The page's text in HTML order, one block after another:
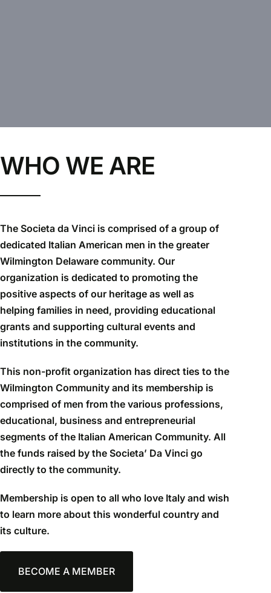
WHO WE ARE
The Societa da Vinci is comprised of a group of
dedicated Italian American men in the greater
Wilmington Delaware community. Our
organization is dedicated to promoting the
positive aspects of our heritage as well as
helping families in need, providing educational
grants and supporting cultural events and
institutions in the community.
This non-profit organization has direct ties to the
Wilmington Community and its membership is
comprised of men from the various professions,
educational, business and entrepreneurial
segments of the Italian American Community. All
the funds raised by the Societa’ Da Vinci go
directly to the community.
Membership is open to all who love Italy and wish
to learn more about this wonderful country and
its culture.
BECOME A MEMBER